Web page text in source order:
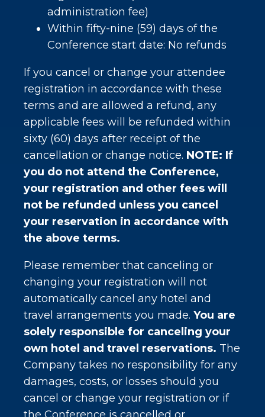
administration fee)
Within fifty-nine (59) days of the
Conference start date: No refunds
If you cancel or change your attendee
registration in accordance with these
terms and are allowed a refund, any
applicable fees will be refunded within
sixty (60) days after receipt of the
cancellation or change notice. NOTE: If
you do not attend the Conference,
your registration and other fees will
not be refunded unless you cancel
your reservation in accordance with
the above terms.
Please remember that canceling or
changing your registration will not
automatically cancel any hotel and
travel arrangements you made. You are
solely responsible for canceling your
own hotel and travel reservations. The
Company takes no responsibility for any
damages, costs, or losses should you
cancel or change your registration or if